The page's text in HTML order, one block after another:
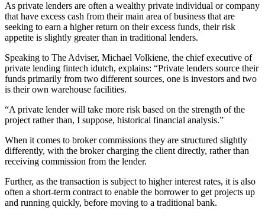
As private lenders are often a wealthy private individual or company
that have excess cash from their main area of business that are
seeking to earn a higher return on their excess funds, their risk
appetite is slightly greater than in traditional lenders.
Speaking to The Adviser, Michael Volkiene, the chief executive of
private lending fintech idutch, explains: “Private lenders source their
funds primarily from two different sources, one is investors and two
is their own warehouse facilities.
“A private lender will take more risk based on the strength of the
project rather than, I suppose, historical financial analysis.”
When it comes to broker commissions they are structured slightly
differently, with the broker charging the client directly, rather than
receiving commission from the lender.
Further, as the transaction is subject to higher interest rates, it is also
often a short-term contract to enable the borrower to get projects up
and running quickly, before moving to a traditional bank.